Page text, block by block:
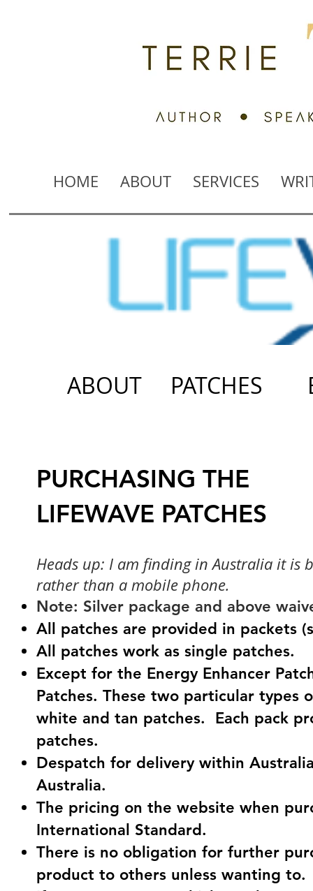
HOME ABOUT SERVICES
ABOUT PATCHES
PURCHASING THE
LIFEWAVE PATCHES
Heads up: I am finding in Australia it is
rather than a mobile phone.
Note: Silver package and above
All patches are provided in packets
All patches work as single patches.
Except for the Energy Enhancer
Patches. These two particular types
white and tan patches. Each pack
patches.
Despatch for delivery within
Australia.
The pricing on the website when
International Standard.
There is no obligation for further
product to others unless wanting to.